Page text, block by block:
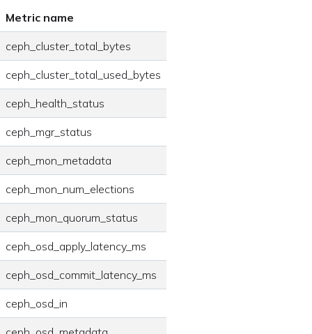
Metric name
ceph_cluster_total_bytes
ceph_cluster_total_used_bytes
ceph_health_status
ceph_mgr_status
ceph_mon_metadata
ceph_mon_num_elections
ceph_mon_quorum_status
ceph_osd_apply_latency_ms
ceph_osd_commit_latency_ms
ceph_osd_in